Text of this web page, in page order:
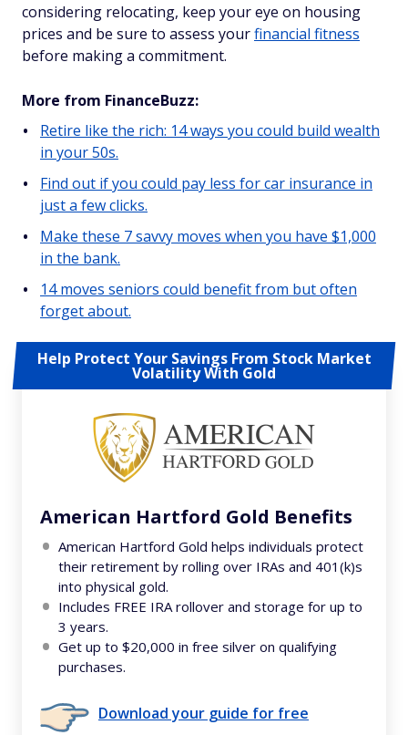
considering relocating, keep your eye on housing
prices and be sure to assess yourfinancial fitness
before making a commitment.
More from FinanceBuzz:
Retire like the rich: 14 ways you could build wealth
in your 50s.
Find out if you could pay less for car insurance in
just a few clicks.
Make these 7 savvy moves when you have $1,000
in the bank.
14 moves seniors could benefit from but often
forget about.
Help Protect Your Savings From Stock Market
Volatility With Gold
American Hartford Gold Benefits
American Hartford Gold helps individuals protect
their retirement by rolling over IRAs and 401(k)s
into physical gold.
Includes FREE IRA rollover and storage for up to
3 years.
Get up to $20,000 in free silver on qualifying
purchases.
Download your guide for free